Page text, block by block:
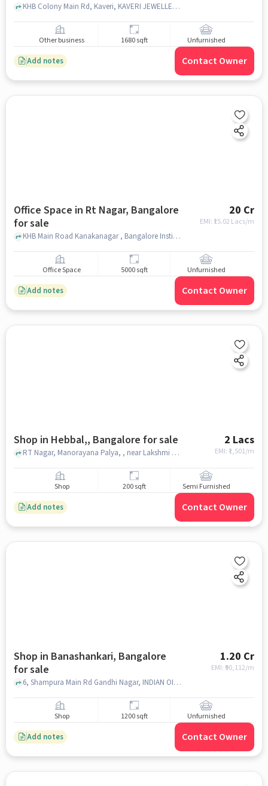
KHB Colony Main Rd, Kaveri, KAVERI JEWELLERS-RT NAGAR, RT Nagar, bangalore
Other business 1680 sqft Unfurnished
Add notes Contact Owner
Office Space in Rt Nagar, Bangalore
for sale
20 Cr
EMI: ₹ 15.02 Lacs/m
KHB Main Road Kanakanagar , Bangalore Institute of Managerial Excellence, RT Nagar, bangalore
Office Space 5000 sqft Unfurnished
Add notes Contact Owner
Shop in Hebbal,, Bangalore for sale 2 Lacs
EMI: ₹ 1,501/m
RT Nagar, Manorayana Palya, , near Lakshmi Gold Paradise, Hebbal,, bangalore
Shop 200 sqft Semi Furnished
Add notes Contact Owner
Shop in Banashankari, Bangalore
for sale
1.20 Cr
EMI: ₹ 90,112/m
6, Shampura Main Rd Gandhi Nagar, INDIAN OIL PETROL PUMP, Banashankari, bangalore
Shop 1200 sqft Unfurnished
Add notes Contact Owner